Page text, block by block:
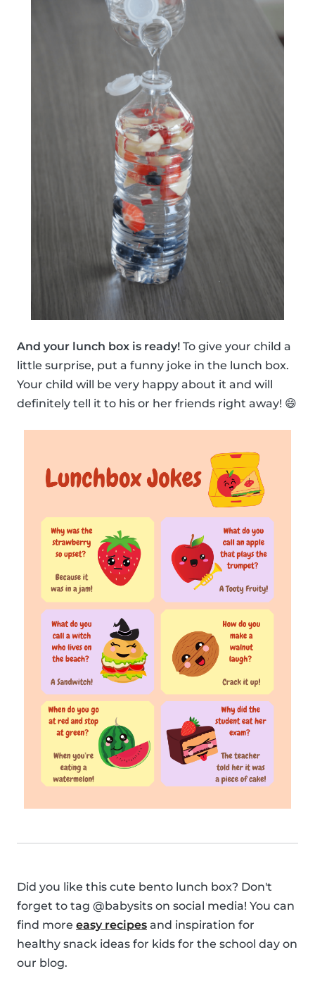
And your lunch box is ready! To give your child a
little surprise, put a funny joke in the lunch box.
Your child will be very happy about it and will
definitely tell it to his or her friends right away! 😄
Did you like this cute bento lunch box? Don't
forget to tag @babysits on social media! You can
find more easy recipes and inspiration for
healthy snack ideas for kids for the school day on
our blog.